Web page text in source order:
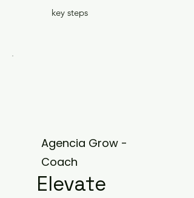
key steps
Agencia Grow -
Coach
Elevate